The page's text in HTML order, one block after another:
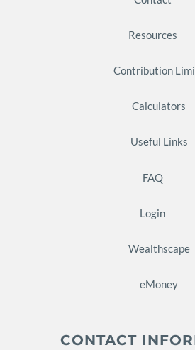
Resources
Contribution
Calculators
Useful Links
FAQ
Login
Wealthscape
eMoney
CONTACT